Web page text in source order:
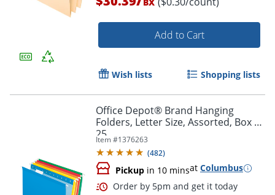
Order by 5pm and get it
Add to Cart
Wish lists Shopping lists
Office Depot® Brand Hanging
Folders, Letter Size, Assorted, Box Of
25
Item #1376263
(482)
Pickup in 10 minsat Columbus